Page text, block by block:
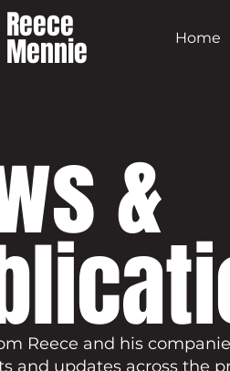
Reece
Mennie Home
&
Reece and his
and updates across the